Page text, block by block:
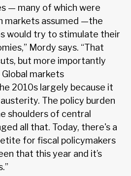
— many of which were
markets assumed —the
would try to stimulate their
Mordy says. “That
but more importantly
markets
2010s largely because it
The policy burden
shoulders of central
all that. Today, there's a
for fiscal policymakers
that this year and it’s